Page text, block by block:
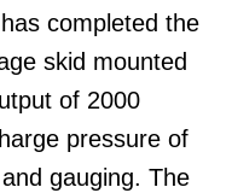
completed the
skid mounted
of 2000
pressure of
gauging. The